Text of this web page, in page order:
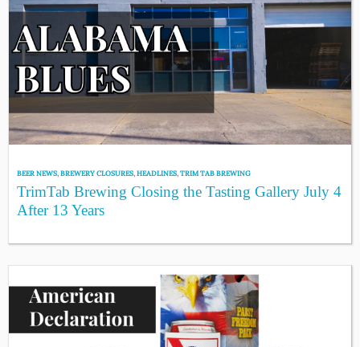
BEER NEWS,BREWERY CLOSURES,HEADLINES,TRIM TAB BREWING
TrimTab Brewing Closing the Tasting Gallery July 4
After 13 Years